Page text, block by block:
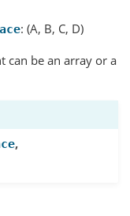
: (A, B, C, D)
can be an array or a
,